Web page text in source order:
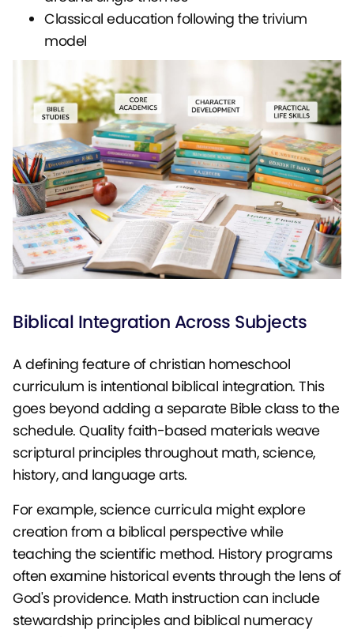
Classical education following the trivium
model
Biblical Integration Across Subjects
A defining feature of christian homeschool
curriculum is intentional biblical integration. This
goes beyond adding a separate Bible class to the
schedule. Quality faith-based materials weave
scriptural principles throughout math, science,
history, and language arts.
For example, science curricula might explore
creation from a biblical perspective while
teaching the scientific method. History programs
often examine historical events through the lens of
God's providence. Math instruction can include
stewardship principles and biblical numeracy